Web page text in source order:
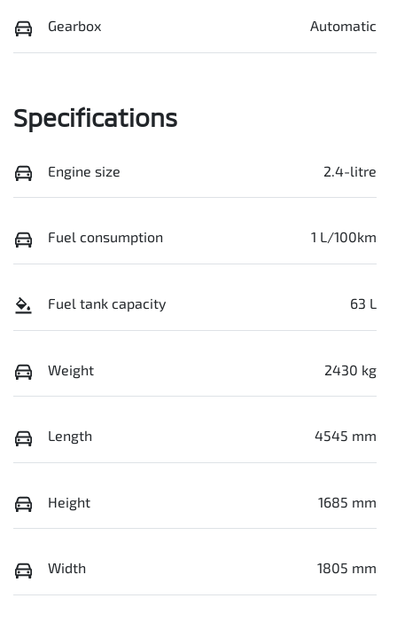
Gearbox Automatic
Specifications
Engine size 2.4-litre
Fuel consumption 1 L/100km
Fuel tank capacity 63 L
Weight 2430 kg
Length 4545 mm
Height 1685 mm
Width 1805 mm